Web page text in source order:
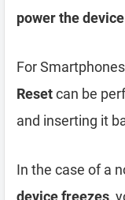
power the
For
Resetcan be
and inserting it
In the case of a
device freezes,